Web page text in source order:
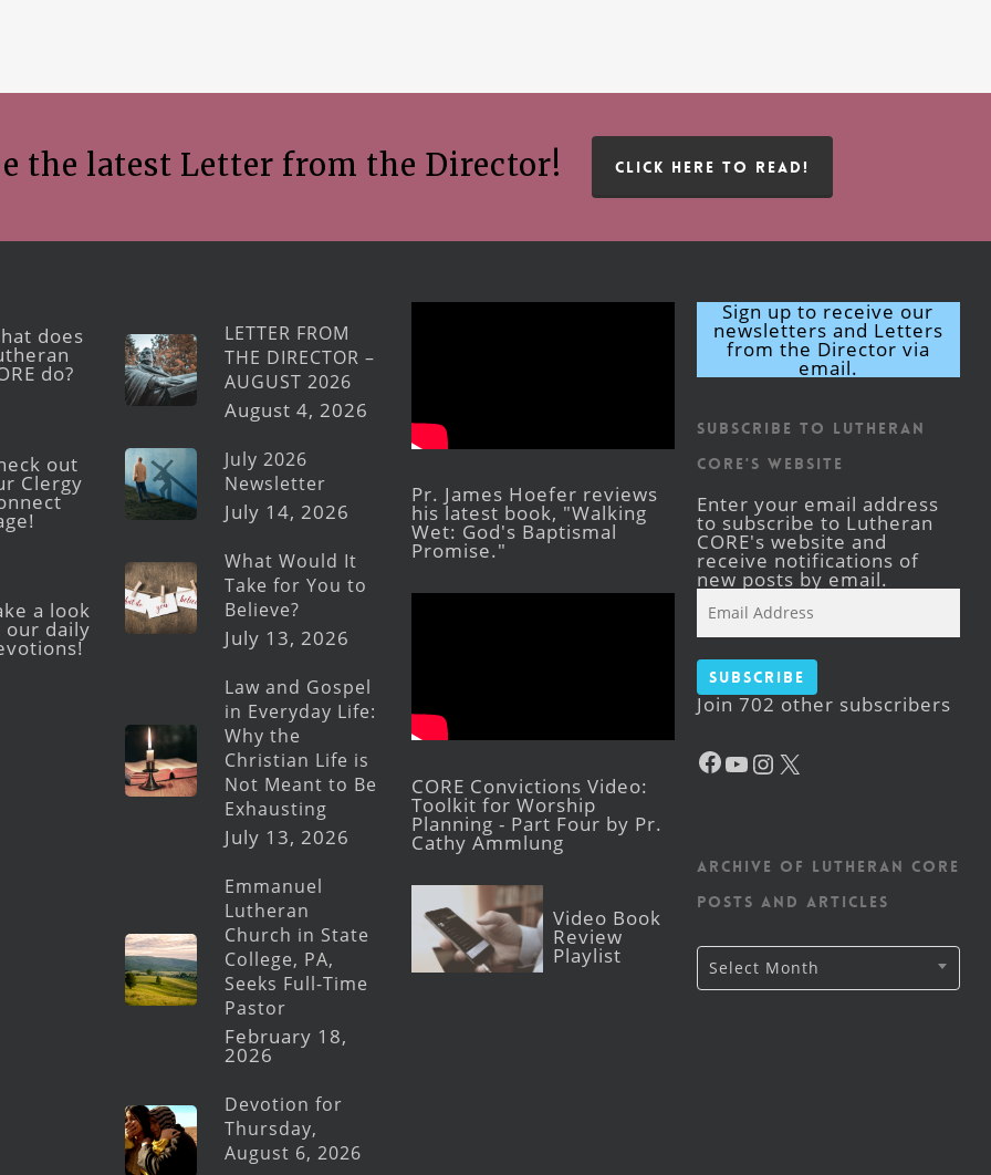
the latest Letter from the Director! CLICK HERE TO READ!
does
do?
out
Clergy
a look
our daily
LETTER FROM
THE DIRECTOR –
AUGUST 2026
August 4, 2026
July 2026
Newsletter
July 14, 2026
What Would It
Take for You to
Believe?
July 13, 2026
Law and Gospel
in Everyday Life:
Why the
Christian Life is
Not Meant to Be
Exhausting
July 13, 2026
Emmanuel
Lutheran
Church in State
College, PA,
Seeks Full-Time
Pastor
February 18,
2026
Devotion for
Thursday,
August 6, 2026
Pr. James Hoefer reviews
his latest book, "Walking
Wet: God's Baptismal
Promise."
CORE Convictions Video:
Toolkit for Worship
Planning - Part Four by Pr.
Cathy Ammlung
Video Book
Review
Playlist
Sign up to receive our
newsletters and Letters
from the Director via
email.
Subscribe to Lutheran
CORE's Website
Enter your email address
to subscribe to Lutheran
CORE's website and
receive notifications of
new posts by email.
Address
Subscribe
Join 702 other subscribers
Facebook
YouTube
Instagram
Archive of Lutheran CORE
posts and articles
Archive
of
Lutheran
Select Month